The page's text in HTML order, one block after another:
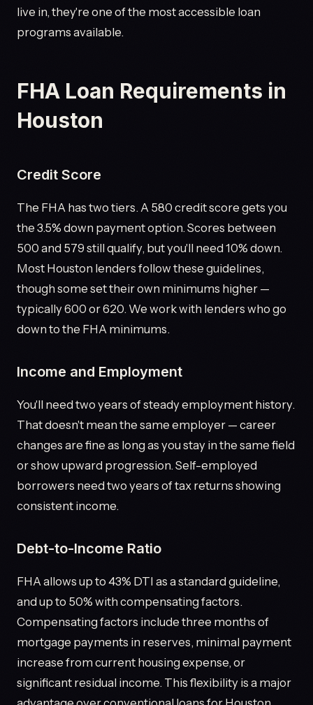
live in, they're one of the most accessible loan
programs available.
FHA Loan Requirements in
Houston
Credit Score
The FHA has two tiers. A 580 credit score gets you
the 3.5% down payment option. Scores between
500 and 579 still qualify, but you'll need 10% down.
Most Houston lenders follow these guidelines,
though some set their own minimums higher —
typically 600 or 620. We work with lenders who go
down to the FHA minimums.
Income and Employment
You'll need two years of steady employment history.
That doesn't mean the same employer — career
changes are fine as long as you stay in the same field
or show upward progression. Self-employed
borrowers need two years of tax returns showing
consistent income.
Debt-to-Income Ratio
FHA allows up to 43% DTI as a standard guideline,
and up to 50% with compensating factors.
Compensating factors include three months of
mortgage payments in reserves, minimal payment
increase from current housing expense, or
significant residual income. This flexibility is a major